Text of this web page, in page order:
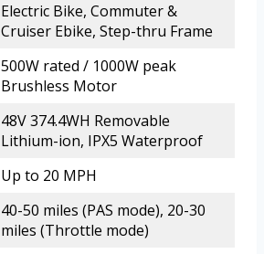
Electric Bike, Commuter &
Cruiser Ebike, Step-thru Frame
500W rated / 1000W peak
Brushless Motor
48V 374.4WH Removable
Lithium-ion, IPX5 Waterproof
Up to 20 MPH
40-50 miles (PAS mode), 20-30
miles (Throttle mode)